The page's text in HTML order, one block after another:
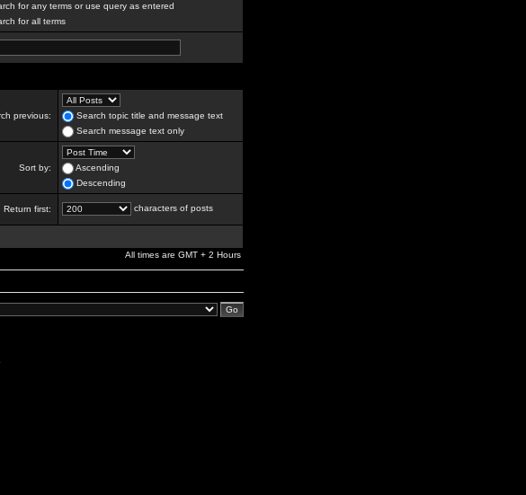
for any terms or use query as entered
for all terms
previous:
Search topic title and message text
Search message text only
Sort by:
Ascending
Descending
Return first: characters of posts
All times are GMT + 2 Hours